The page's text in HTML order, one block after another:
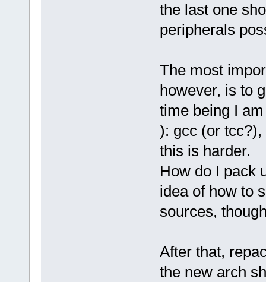
the last one
peripherals
The most
however, is to
time being I
): gcc (or
this is harder.
How do I pack
idea of how to
sources,
After that,
the new arch